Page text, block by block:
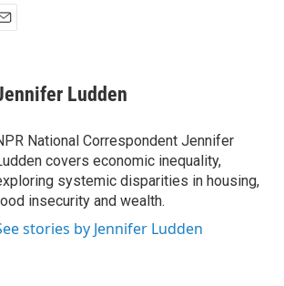
Ludden
National Correspondent Jennifer
covers economic inequality,
systemic disparities in housing,
insecurity and wealth.
stories by Jennifer Ludden